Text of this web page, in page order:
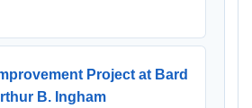
Project at Bard
B. Ingham